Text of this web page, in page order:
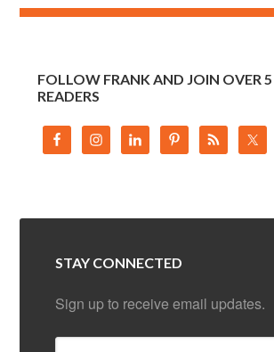
FOLLOW FRANK AND JOIN OVER
READERS
STAY CONNECTED
Sign up to receive email updates.